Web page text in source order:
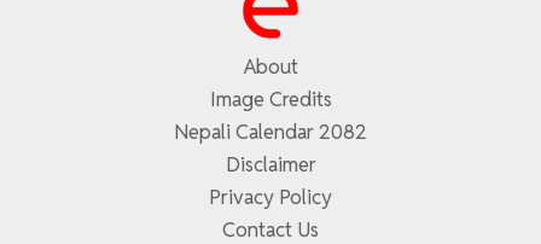
About
Image Credits
Nepali Calendar 2082
Disclaimer
Privacy Policy
Contact Us